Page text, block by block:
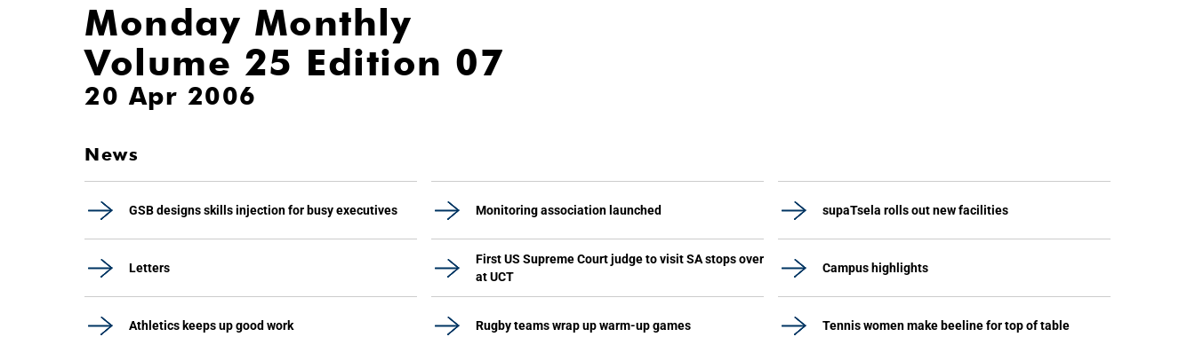
Monday Monthly
Volume 25 Edition 07
20 Apr 2006
News
GSB designs skills injection for busy executives Monitoring association launched supaTsela rolls out new facilities
Letters
First US Supreme Court judge to visit SA stops over
at UCT
Campus highlights
Athletics keeps up good work Rugby teams wrap up warm-up games Tennis women make beeline for top of table